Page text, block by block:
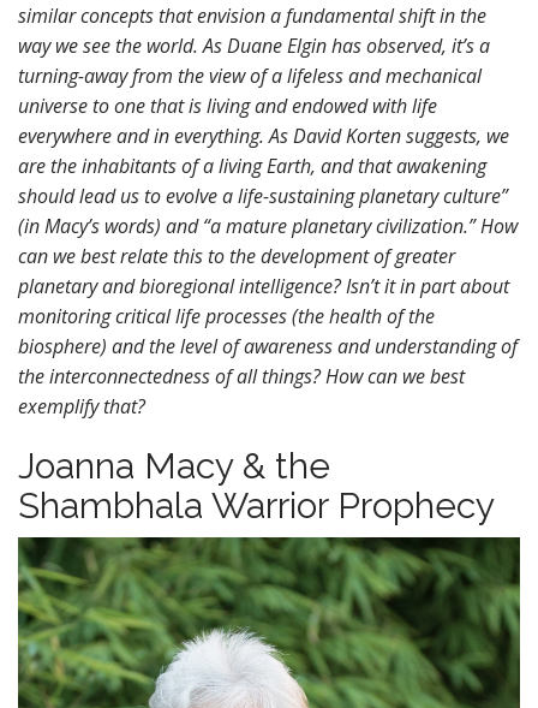
similar concepts that envision a fundamental shift in the
way we see the world. As Duane Elgin has observed, it’s a
turning-away from the view of a lifeless and mechanical
universe to one that is living and endowed with life
everywhere and in everything. As David Korten suggests, we
are the inhabitants of a living Earth, and that awakening
should lead us to evolve a life-sustaining planetary culture”
(in Macy’s words) and “a mature planetary civilization.” How
can we best relate this to the development of greater
planetary and bioregional intelligence? Isn’t it in part about
monitoring critical life processes (the health of the
biosphere) and the level of awareness and understanding of
the interconnectedness of all things? How can we best
exemplify that?
Joanna Macy & the
Shambhala Warrior Prophecy